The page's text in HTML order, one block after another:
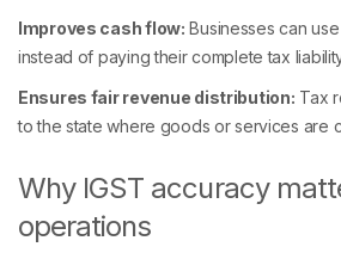
Improves cash flow: Businesses can
instead of paying their complete tax
Ensures fair revenue distribution: Tax
to the state where goods or services are
Why IGST accuracy
operations